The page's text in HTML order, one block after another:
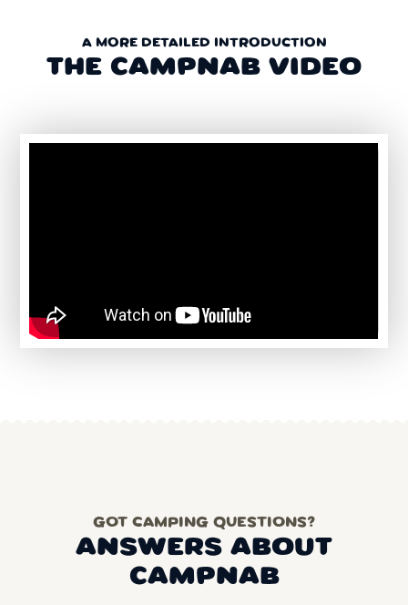
A MORE DETAILED INTRODUCTION
THE CAMPNAB VIDEO
GOT CAMPING QUESTIONS?
ANSWERS ABOUT
CAMPNAB